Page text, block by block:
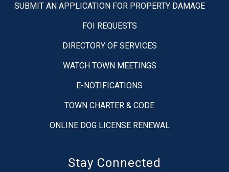
SUBMIT AN APPLICATION FOR PROPERTY DAMAGE
FOI REQUESTS
DIRECTORY OF SERVICES
WATCH TOWN MEETINGS
E-NOTIFICATIONS
TOWN CHARTER & CODE
ONLINE DOG LICENSE RENEWAL
Stay Connected